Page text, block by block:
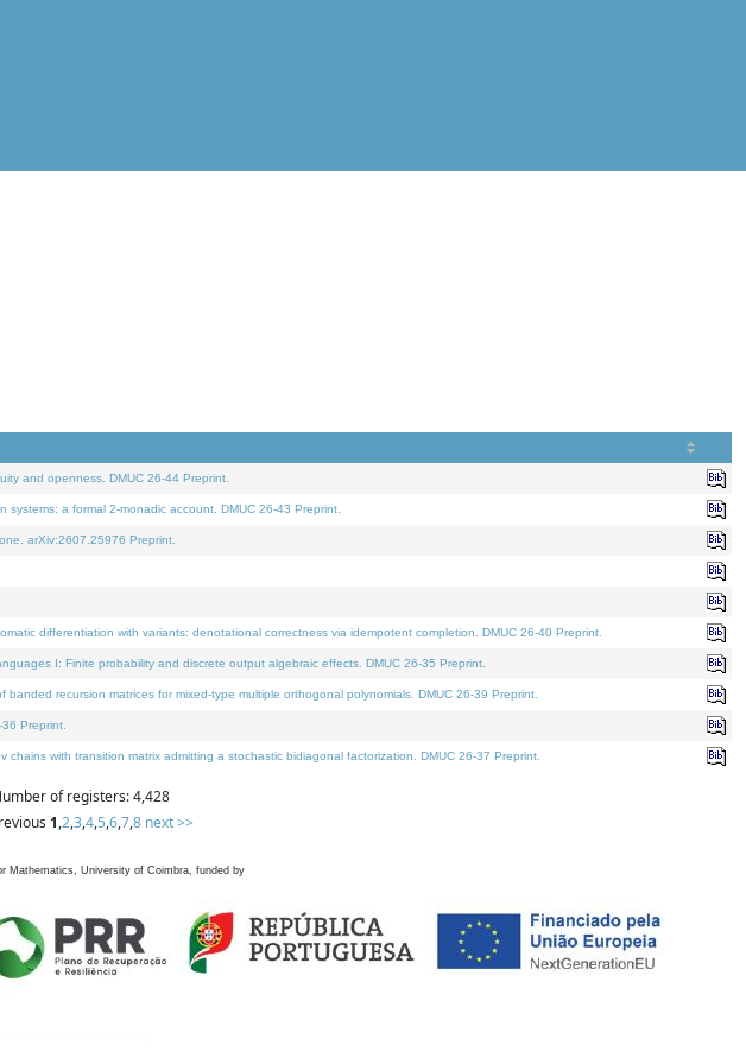
and openness. DMUC 26-44 Preprint.
a formal 2-monadic account. DMUC 26-43 Preprint.
arXiv:2607.25976 Preprint.
differentiation with variants: denotational correctness via idempotent completion. DMUC 26-40 Preprint.
I: Finite probability and discrete output algebraic effects. DMUC 26-35 Preprint.
recursion matrices for mixed-type multiple orthogonal polynomials. DMUC 26-39 Preprint.
Preprint.
with transition matrix admitting a stochastic bidiagonal factorization. DMUC 26-37 Preprint.
of registers: 4,428
1,2,3,4,5,6,7,8 next >>
Mathematics, University of Coimbra, funded by